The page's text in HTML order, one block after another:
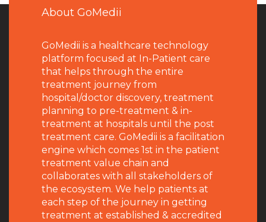
About GoMedii
GoMedii is a healthcare technology
platform focused at In-Patient care
that helps through the entire
treatment journey from
hospital/doctor discovery, treatment
planning to pre-treatment & in-
treatment at hospitals until the post
treatment care. GoMedii is a facilitation
engine which comes 1st in the patient
treatment value chain and
collaborates with all stakeholders of
the ecosystem. We help patients at
each step of the journey in getting
treatment at established & accredited